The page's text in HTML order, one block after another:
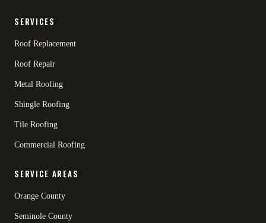
SERVICES
Roof Replacement
Roof Repair
Metal Roofing
Shingle Roofing
Tile Roofing
Commercial Roofing
SERVICE AREAS
Orange County
Seminole County